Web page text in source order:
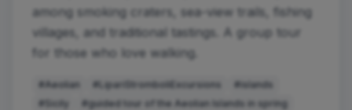
among smoking craters, sea-view trails, fishing
villages, and traditional tastings. A group tour
for those who love walking.
#Aeolian #LipariStromboliExcursions
#islands
#Sicily
#guided tour of the Aeolian Islands in spring